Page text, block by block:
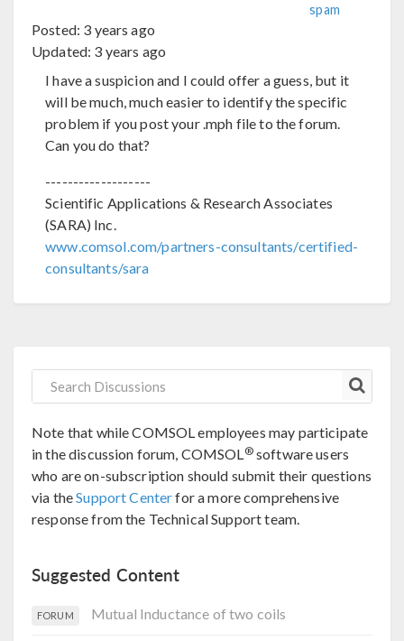
spam
Posted: 3 years ago
Updated: 3 years ago
I have a suspicion and I could offer a guess, but it
will be much, much easier to identify the specific
problem if you post your .mph file to the forum.
Can you do that?
-------------------
Scientific Applications & Research Associates
(SARA) Inc.
www.comsol.com/partners-consultants/certified-
consultants/sara
Note that while COMSOL employees may participate
in the discussion forum, COMSOL®software users
who are on-subscription should submit their questions
via theSupport Centerfor a more comprehensive
response from the Technical Support team.
Suggested Content
FORUM Mutual Inductance of two coils